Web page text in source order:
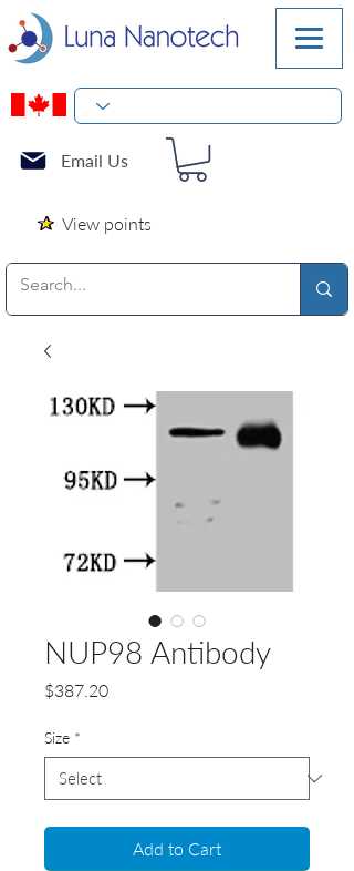
Email Us
View points
NUP98 Antibody
$387.20Price
Size *
Add to Cart